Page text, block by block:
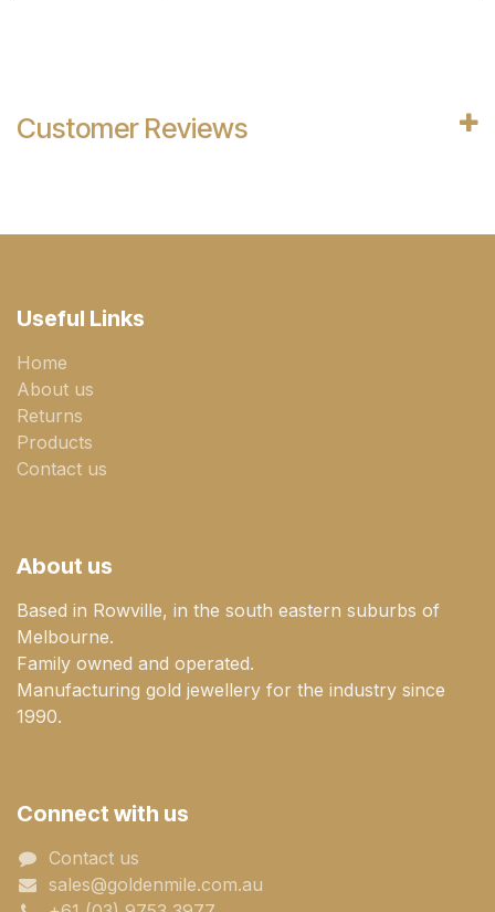
Customer Reviews
Useful Links
Home
About us
Returns
Products
Contact us
About us
Based in Rowville, in the south eastern suburbs of
Melbourne.
Family owned and operated.
Manufacturing gold jewellery for the industry since
1990.
Connect with us
Contact us
sales@goldenmile.com.a​​​​u